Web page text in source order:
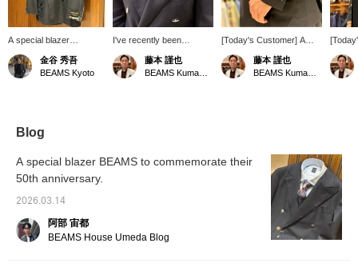
A special blazer
commemorating the 50th
anniversary. It uses
cashmere fabric from
金谷 秀吾
BEAMS Kyoto
I've recently been
incorporating knit ties
from Atto Vannucci into
my wardrobe quite often.
style are definitely worth
藤本 謹也
[Today's Customer] A
customer came in
wearing a double-
breasted blazer from <
buttons from his own
collection. I felt that this is
what true style is all
about. I was truly
藤本 謹也
ultra-
and
are
Blog
A special blazer BEAMS to commemorate their
50th anniversary.
2026.03.14
阿部 宙都
BEAMS House Umeda Blog